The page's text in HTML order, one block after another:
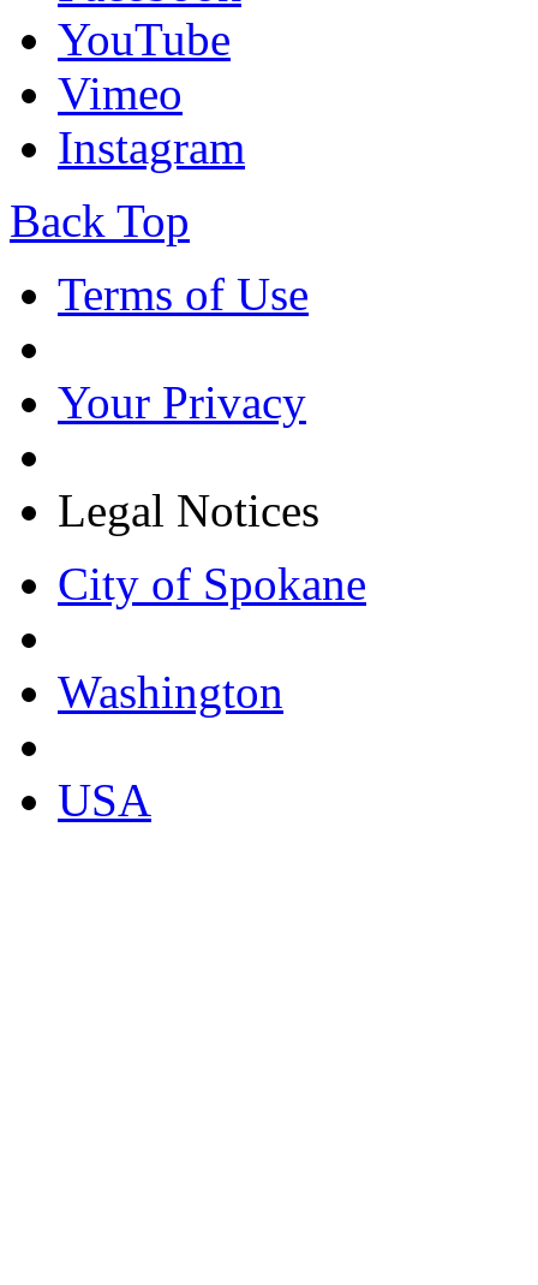
YouTube
Vimeo
Instagram
Back Top
Terms of Use
Your Privacy
Legal Notices
City of Spokane
Washington
USA